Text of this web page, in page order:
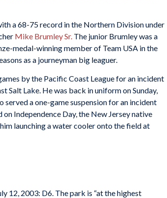
a 68-75 record in the Northern Division under
Mike Brumley Sr. The junior Brumley was a
medal-winning member of Team USA in the
as a journeyman big leaguer.
by the Pacific Coast League for an incident
Salt Lake. He was back in uniform on Sunday,
served a one-game suspension for an incident
Independence Day, the New Jersey native
launching a water cooler onto the field at
12, 2003: D6. The park is “at the highest